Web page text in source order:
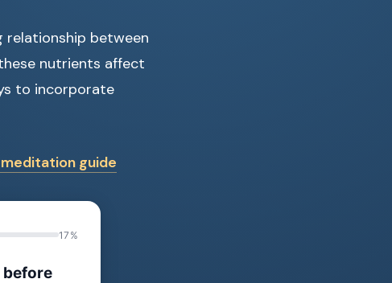
relationship between
nutrients affect
to incorporate
guide
17%
before